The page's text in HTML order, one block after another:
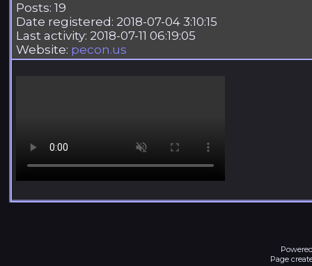
Posts: 19
Date registered: 2018-07-04 3:10:15
Last activity: 2018-07-11 06:19:05
Website: pecon.us
Page